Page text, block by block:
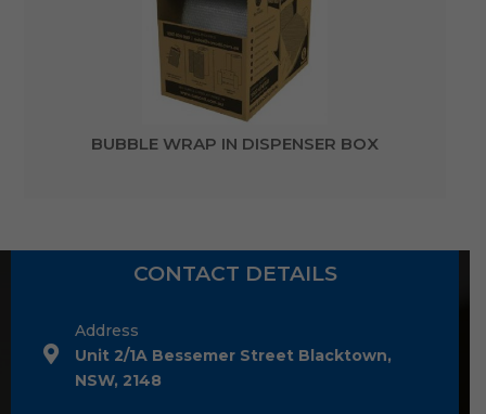
BUBBLE WRAP IN DISPENSER BOX
CONTACT DETAILS
Address
Unit 2/1A Bessemer Street Blacktown,
NSW, 2148